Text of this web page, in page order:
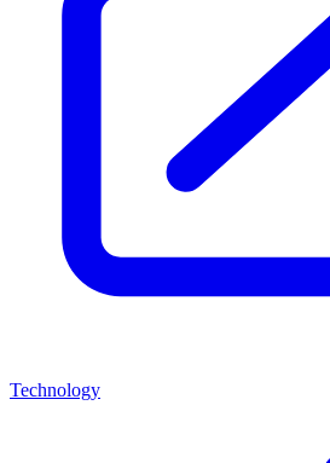
Technology